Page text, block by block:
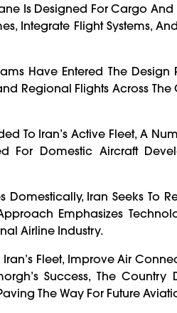
Is Designed For Cargo And
Integrate Flight Systems,
Have Entered The Design
Regional Flights Across
To Iran’s Active Fleet, A
For Domestic Aircraft
Domestically, Iran Seeks To
Emphasizes
Airline Industry.
Fleet, Improve Air
Success, The
The Way For Future